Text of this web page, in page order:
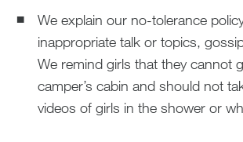
We explain our no-tolerance
inappropriate talk or topics,
We remind girls that they cannot
camper’s cabin and should not
videos of girls in the shower or